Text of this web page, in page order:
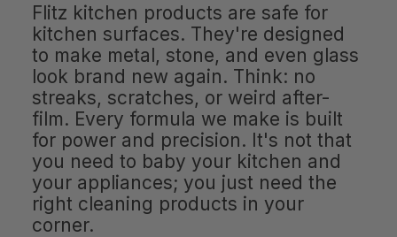
Flitz kitchen products are safe for
kitchen surfaces. They're designed
to make metal, stone, and even glass
look brand new again. Think: no
streaks, scratches, or weird after-
film. Every formula we make is built
for power and precision. It's not that
you need to baby your kitchen and
your appliances; you just need the
right cleaning products in your
corner.